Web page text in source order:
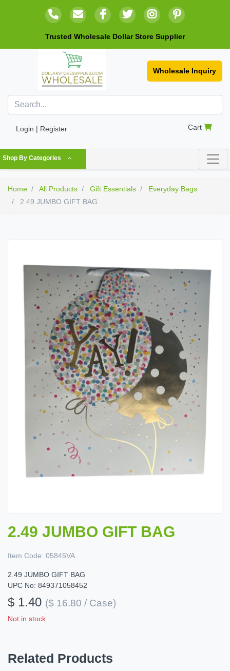
Trusted Wholesale Dollar Store Supplier
Wholesale Inquiry
Login | Register Cart
Shop By Categories
Home All Products Gift Essentials
Everyday Bags
2.49 JUMBO GIFT BAG
2.49 JUMBO GIFT BAG
Item Code: 05845VA
2.49 JUMBO GIFT BAG
UPC No: 849371058452
$ 1.40 ($ 16.80 / Case)
Not in stock
Related Products